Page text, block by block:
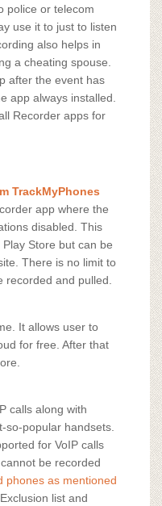
police or telecom
use it to just to listen
also helps in
a cheating spouse.
after the event has
app always installed.
Recorder apps for
TrackMyPhones
app where the
disabled. This
Store but can be
There is no limit to
recorded and pulled.
It allows user to
for free. After that
calls along with
so-popular handsets.
for VoIP calls
be recorded
phones as mentioned
list and